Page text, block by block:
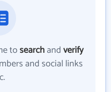
tosearchandverify
and social links